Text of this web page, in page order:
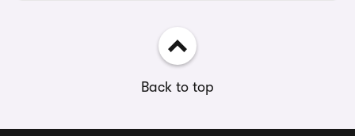
Back to top